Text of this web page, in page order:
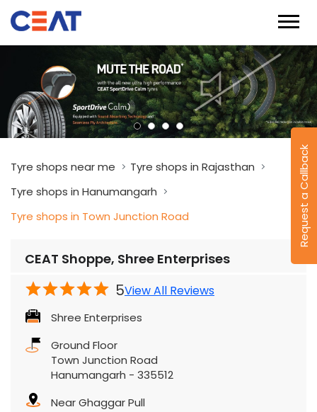
Request a Callback
Tyre shops near me
Tyre shops in Rajasthan
Tyre shops in Hanumangarh
Tyre shops in Town Junction Road
CEAT Shoppe, Shree Enterprises
5View All Reviews
Shree Enterprises
Ground Floor
Town Junction Road
Hanumangarh - 335512
Near Ghaggar Pull